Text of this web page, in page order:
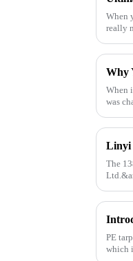
When
really
Why
When
was
The
PE
which